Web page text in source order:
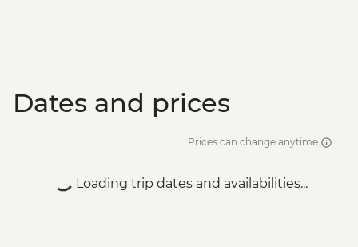
Dates and prices
Prices can change anytime
Loading trip dates and availabilities...